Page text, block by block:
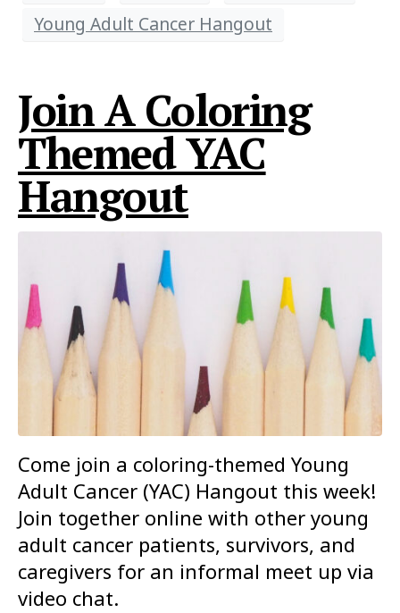
Young Adult Cancer Hangout
Join A Coloring
Themed YAC
Hangout
Come join a coloring-themed Young
Adult Cancer (YAC) Hangout this week!
Join together online with other young
adult cancer patients, survivors, and
caregivers for an informal meet up via
video chat.